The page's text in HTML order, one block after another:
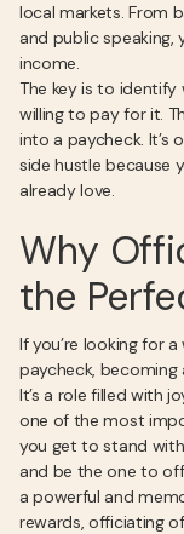
local markets. From
and public speaking,
income.
The key is to
willing to pay for it.
into a paycheck. It’s
side hustle because
already love.
Why
the
If you’re looking for
paycheck,
It’s a role filled with
one of the most
you get to stand
and be the one to
a powerful and
rewards, officiating